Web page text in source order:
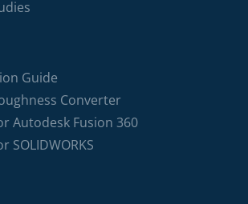
Guide
Converter
Autodesk Fusion 360
SOLIDWORKS